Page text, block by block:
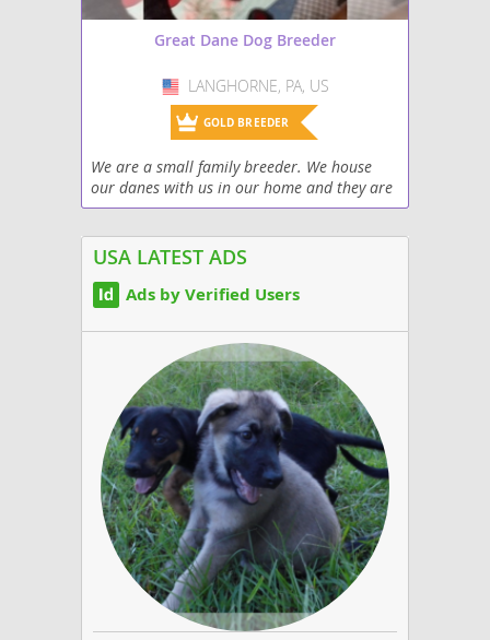
Great Dane Dog Breeder
USA
LANGHORNE, PA, US
GOLD BREEDER
We are a small family breeder. We house
our danes with us in our home and they are
raised around dogs, cats, and our
and we have...
USA LATEST ADS
Ads by Verified Users